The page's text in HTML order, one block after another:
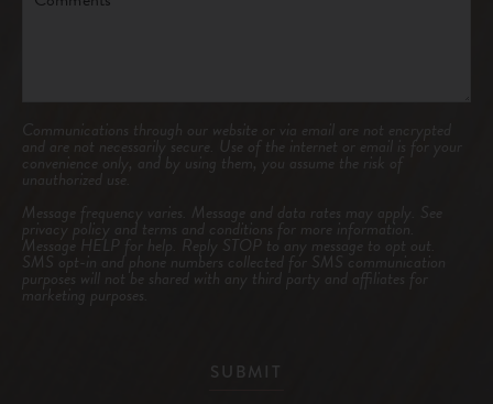
Communications through our website or via email are not encrypted
and are not necessarily secure. Use of the internet or email is for your
convenience only, and by using them, you assume the risk of
unauthorized use.
Message frequency varies. Message and data rates may apply. See
privacy policy and terms and conditions for more information.
Message HELP for help. Reply STOP to any message to opt out.
SMS opt-in and phone numbers collected for SMS communication
purposes will not be shared with any third party and affiliates for
marketing purposes.
SUBMIT